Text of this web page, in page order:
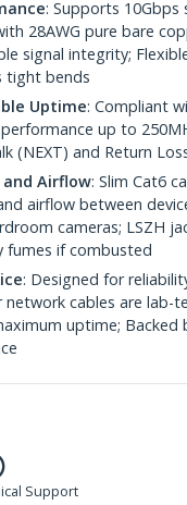
: Supports 10Gbps
28AWG pure bare
signal integrity;
tight bends
Uptime: Compliant
up to
(NEXT) and Return
and Airflow: Slim Cat6
airflow between
cameras; LSZH
if combusted
: Designed for
cables are lab-
uptime; Backed
Support